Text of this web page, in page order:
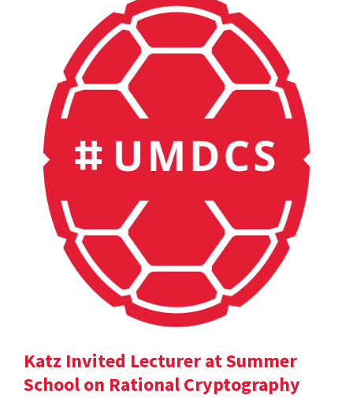
Katz Invited Lecturer at Summer
School on Rational Cryptography